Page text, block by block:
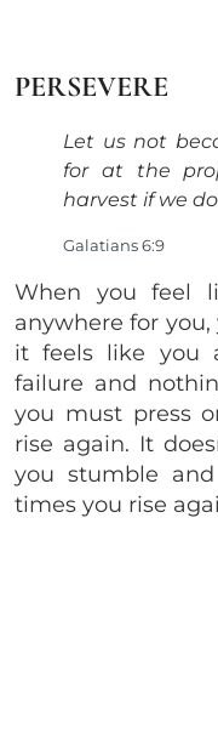
PERSEVERE
Let us not
for at the
harvest if we
Galatians 6:9
When you feel
anywhere for
it feels like you
failure and
you must press
rise again. It
you stumble
times you rise